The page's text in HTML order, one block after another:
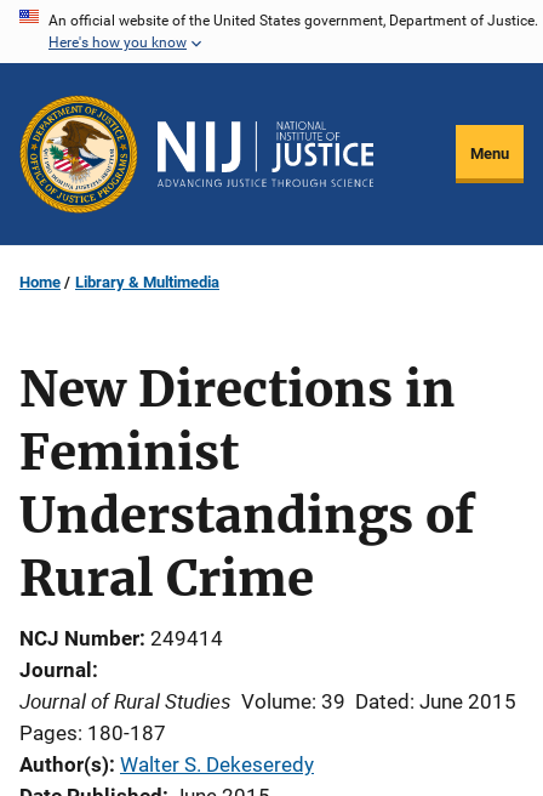
Skip
content
An official website of the United States government, Department of Justice.
Here's how you know
Menu
Home Library & Multimedia
New Directions in
Feminist
Understandings of
Rural Crime
NCJ Number 249414
Journal
Journal of Rural Studies Volume: 39 Dated: June 2015
Pages: 180-187
Author(s) Walter S. Dekeseredy